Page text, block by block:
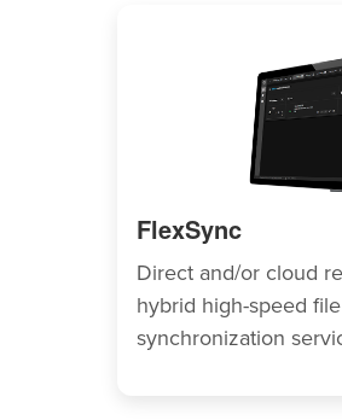
FlexSync
Direct and/or cloud
hybrid high-speed file
synchronization